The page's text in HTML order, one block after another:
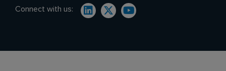
Connect with us: